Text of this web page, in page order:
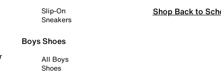
Slip-On
Sneakers
Boys Shoes
All Boys
Shoes
Shop Back to